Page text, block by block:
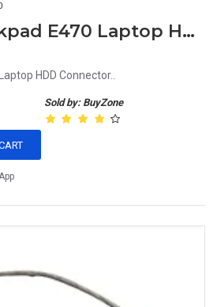
Lenovo Thinkpad E470 Laptop HDD Connector
HDD Connector..
Sold by: BuyZone